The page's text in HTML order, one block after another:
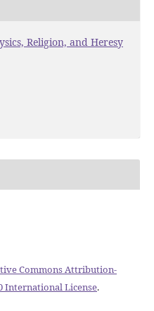
Religion, and Heresy
Commons Attribution-
International License.